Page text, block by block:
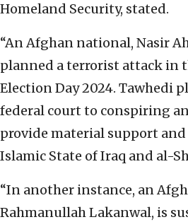
Homeland Security, stated.
“An Afghan national, Nasir
planned a terrorist attack in
Election Day 2024. Tawhedi
federal court to conspiring
provide material support and
Islamic State of Iraq and al-
“In another instance, an
Rahmanullah Lakanwal, is